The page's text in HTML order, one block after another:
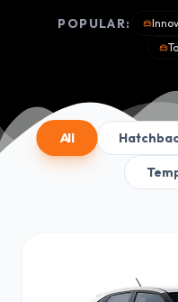
POPULAR:
All